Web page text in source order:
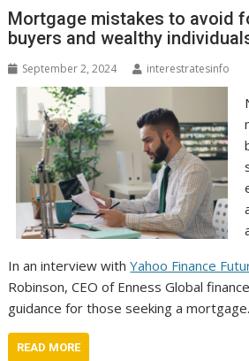
Mortgage mistakes to avoid
buyers and wealthy
September 2, 2024 interestratesinfo
In an interview withYahoo Finance
Robinson, CEO of Enness Global
guidance for those seeking a mortgage.
READ MORE